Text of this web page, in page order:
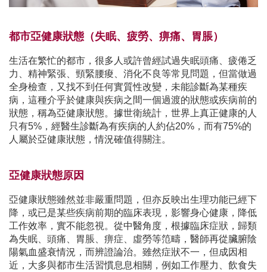
都市亞健康狀態（失眠、疲勞、痹痛、胃脹）
生活在繁忙的都市，很多人或許曾經試過失眠頭痛、疲倦乏
力、精神緊張、頸緊腰痠、消化不良等常見問題，但當做過
全身檢查，又找不到任何實質性改變，未能診斷為某種疾
病，這種介乎於健康與疾病之間一個過渡的狀態或疾病前的
狀態，稱為亞健康狀態。據世衛統計，世界上真正健康的人
只有5%，經醫生診斷為有疾病的人約佔20%，而有75%的
人屬於亞健康狀態，情況確值得關注。
亞健康狀態原因
亞健康狀態雖然並非嚴重問題，但亦反映出生理功能已經下
降，或已是某些疾病前期的臨床表現，影響身心健康，降低
工作效率，實不能忽視。從中醫角度，根據臨床症狀，歸類
為失眠、頭痛、胃脹、痹症、虛勞等笵疇，醫師再從臟腑陰
陽氣血盛衰情況，而辨證論治。雖然症狀不一，但成因相
近，大多與都市生活習慣息息相關，例如工作壓力、飲食失